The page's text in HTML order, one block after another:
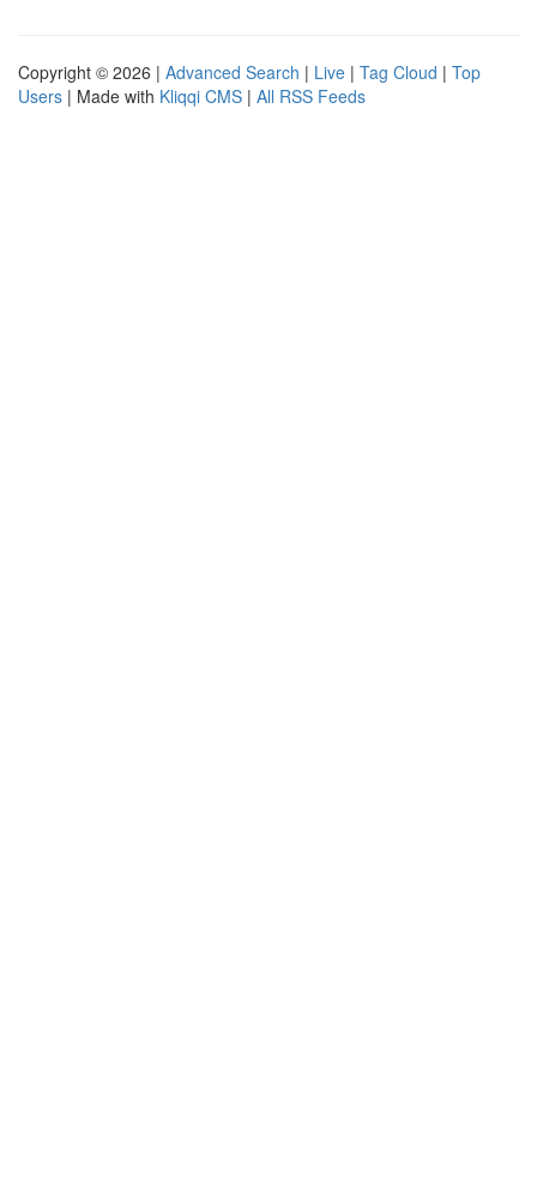
Copyright © 2026 | Advanced Search | Live | Tag Cloud | Top
Users | Made with Kliqqi CMS | All RSS Feeds